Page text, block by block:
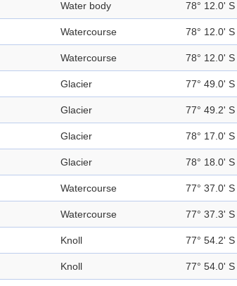
Water body 78° 12.0' S
Watercourse 78° 12.0' S
Watercourse 78° 12.0' S
Glacier 77° 49.0' S
Glacier 77° 49.2' S
Glacier 78° 17.0' S
Glacier 78° 18.0' S
Watercourse 77° 37.0' S
Watercourse 77° 37.3' S
Knoll 77° 54.2' S
Knoll 77° 54.0' S